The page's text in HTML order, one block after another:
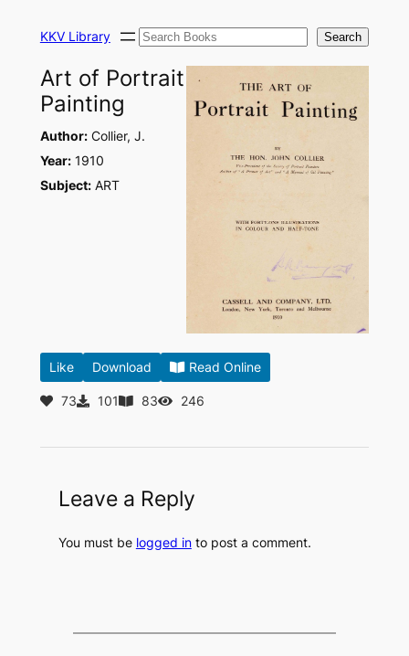
KKV Library Search Search
Art of Portrait
Painting
Author:Collier, J.
Year:1910
Subject:ART
Like Download Read Online
73 101 83 246
Leave a Reply
You must be logged into post a comment.